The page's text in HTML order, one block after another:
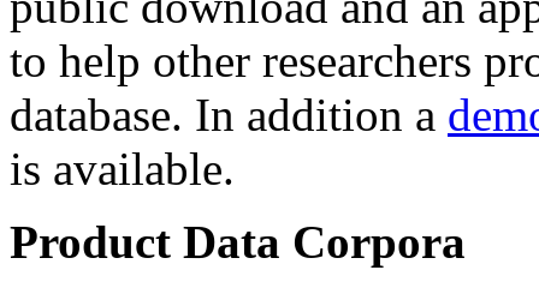
to help other researchers
database. In addition a
is available.
Product Data Corpora